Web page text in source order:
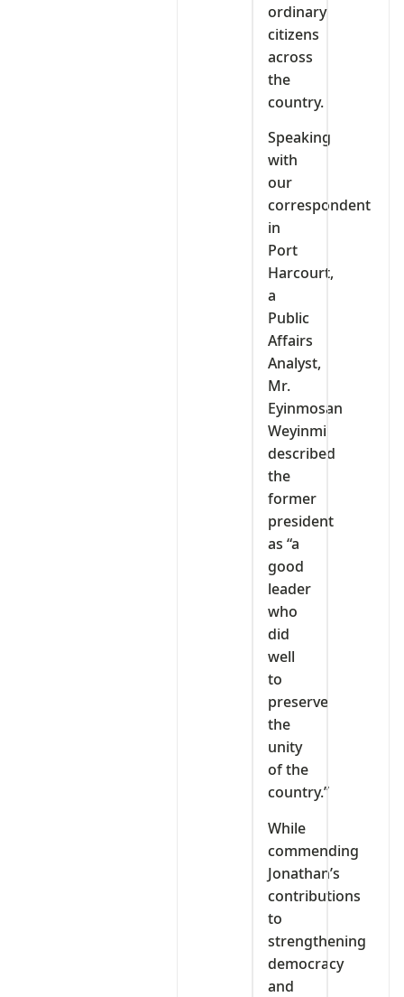
ordinary
citizens
across
the
country.
Speaking
with
our
correspondent
in
Port
Harcourt,
a
Public
Affairs
Analyst,
Mr.
Eyinmosan
Weyinmi
described
the
former
president
as “a
good
leader
who
did
well
to
preserve
the
unity
of the
country.”
While
commending
Jonathan’s
contributions
to
strengthening
democracy
and